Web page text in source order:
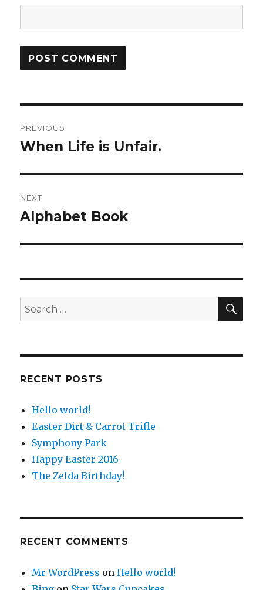
navigation
PREVIOUS
Previous
When Life is Unfair.
NEXT
Next
Alphabet Book
Search
for:
RECENT POSTS
Hello world!
Easter Dirt & Carrot Trifle
Symphony Park
Happy Easter 2016
The Zelda Birthday!
RECENT COMMENTS
Mr WordPress onHello world!